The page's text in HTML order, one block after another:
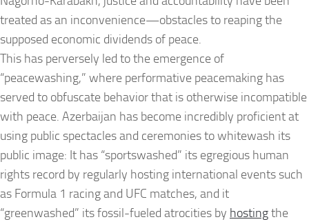
treated as an inconvenience—obstacles to reaping the
supposed economic dividends of peace.
This has perversely led to the emergence of
“peacewashing,” where performative peacemaking has
served to obfuscate behavior that is otherwise incompatible
with peace. Azerbaijan has become incredibly proficient at
using public spectacles and ceremonies to whitewash its
public image: It has “sportswashed” its egregious human
rights record by regularly hosting international events such
as Formula 1 racing and UFC matches, and it
“greenwashed” its fossil-fueled atrocities by hostingthe